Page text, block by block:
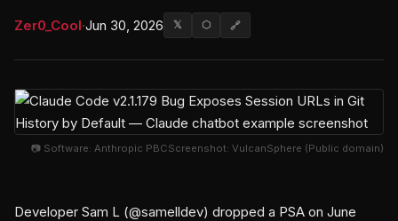
Zer0_Cool·Jun 30, 2026 𝕏 ⬡ 🔗
📷 Software: Anthropic PBCScreenshot: VulcanSphere (Public domain)
Developer Sam L (@samelldev) dropped a PSA on June